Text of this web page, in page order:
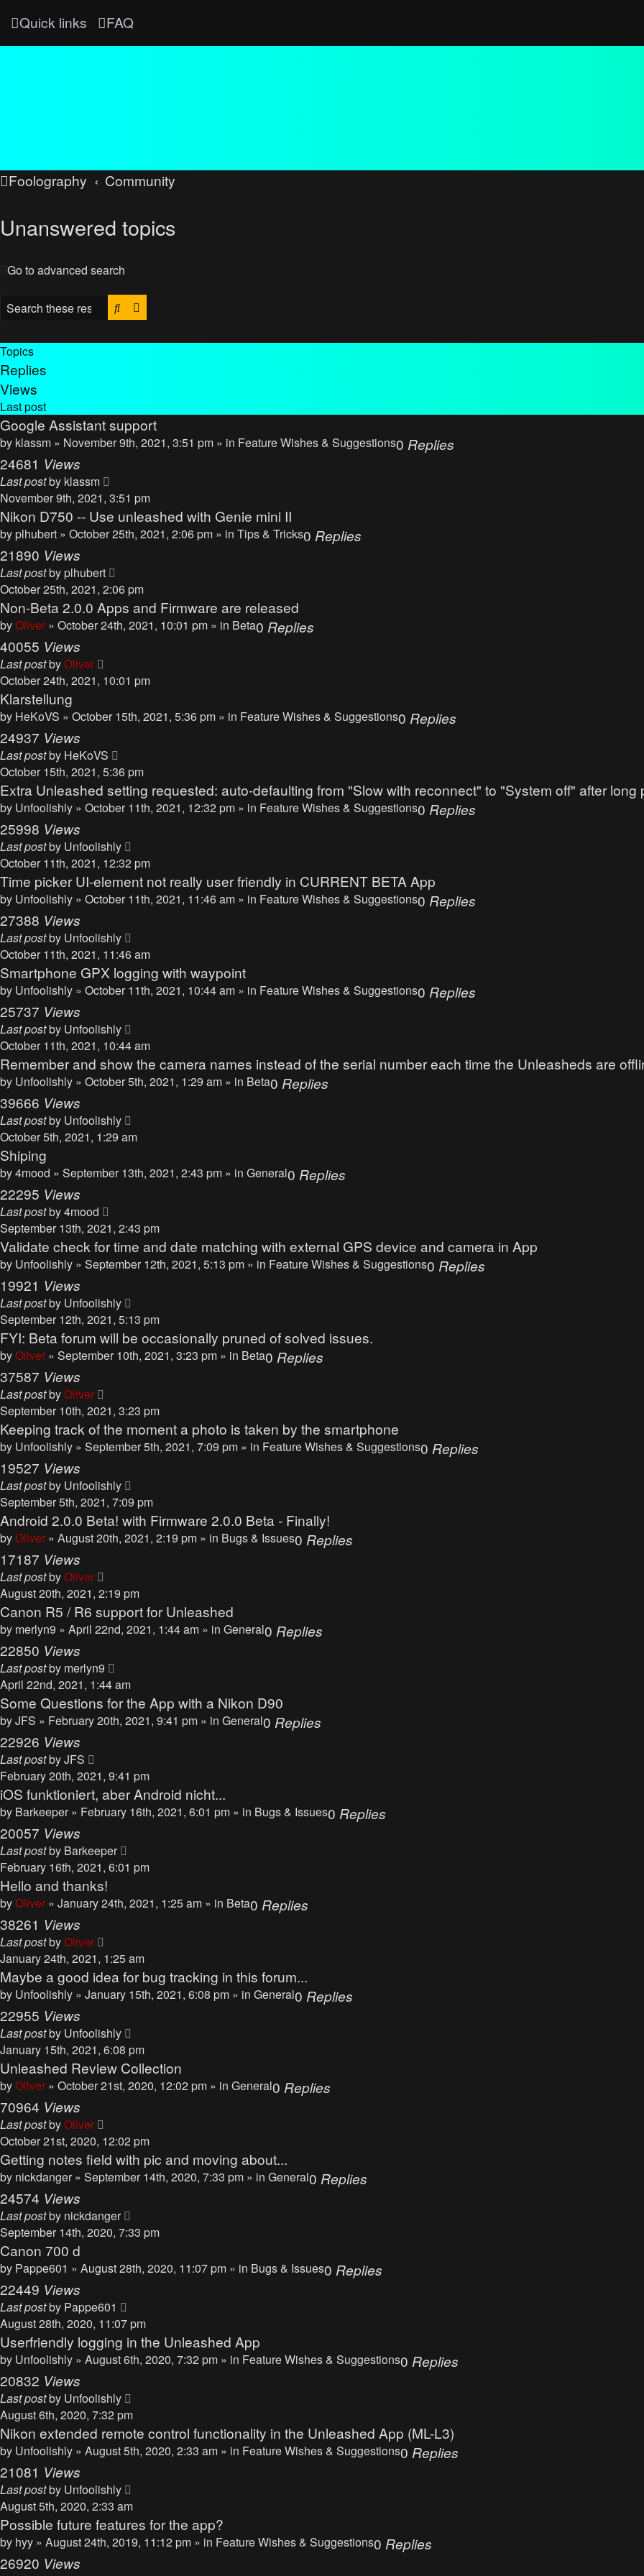
Quick links FAQ
Foolography Community
Unanswered topics
Go to advanced search
Search
Topics
Replies
Views
Last post
Google Assistant support
by klassm » November 9th, 2021, 3:51 pm » in Feature Wishes & Suggestions0 Replies
24681 Views
Last postby klassm
November 9th, 2021, 3:51 pm
Nikon D750 -- Use unleashed with Genie mini II
byplhubert » October 25th, 2021, 2:06 pm » in Tips & Tricks0 Replies
21890 Views
Last postbyplhubert
October 25th, 2021, 2:06 pm
Non-Beta 2.0.0 Apps and Firmware are released
byOliver » October 24th, 2021, 10:01 pm » in Beta0 Replies
40055 Views
Last postbyOliver
October 24th, 2021, 10:01 pm
Klarstellung
by HeKoVS » October 15th, 2021, 5:36 pm » in Feature Wishes & Suggestions0 Replies
24937 Views
Last postby HeKoVS
October 15th, 2021, 5:36 pm
Extra Unleashed setting requested: auto-defaulting from "Slow with reconnect" to "System off" after long
by Unfoolishly » October 11th, 2021, 12:32 pm » in Feature Wishes & Suggestions0 Replies
25998 Views
Last postby Unfoolishly
October 11th, 2021, 12:32 pm
Time picker UI-element not really user friendly in CURRENT BETA App
by Unfoolishly » October 11th, 2021, 11:46 am » in Feature Wishes & Suggestions0 Replies
27388 Views
Last postby Unfoolishly
October 11th, 2021, 11:46 am
Smartphone GPX logging with waypoint
by Unfoolishly » October 11th, 2021, 10:44 am » in Feature Wishes & Suggestions0 Replies
25737 Views
Last postby Unfoolishly
October 11th, 2021, 10:44 am
Remember and show the camera names instead of the serial number each time the Unleasheds are
by Unfoolishly » October 5th, 2021, 1:29 am » in Beta0 Replies
39666 Views
Last postby Unfoolishly
October 5th, 2021, 1:29 am
Shiping
by4mood » September 13th, 2021, 2:43 pm » in General0 Replies
22295 Views
Last postby4mood
September 13th, 2021, 2:43 pm
Validate check for time and date matching with external GPS device and camera in App
by Unfoolishly » September 12th, 2021, 5:13 pm » in Feature Wishes & Suggestions0 Replies
19921 Views
Last postby Unfoolishly
September 12th, 2021, 5:13 pm
FYI: Beta forum will be occasionally pruned of solved issues.
byOliver » September 10th, 2021, 3:23 pm » in Beta0 Replies
37587 Views
Last postbyOliver
September 10th, 2021, 3:23 pm
Keeping track of the moment a photo is taken by the smartphone
by Unfoolishly » September 5th, 2021, 7:09 pm » in Feature Wishes & Suggestions0 Replies
19527 Views
Last postby Unfoolishly
September 5th, 2021, 7:09 pm
Android 2.0.0 Beta! with Firmware 2.0.0 Beta - Finally!
byOliver » August 20th, 2021, 2:19 pm » in Bugs & Issues0 Replies
17187 Views
Last postbyOliver
August 20th, 2021, 2:19 pm
Canon R5 / R6 support for Unleashed
by merlyn9 » April 22nd, 2021, 1:44 am » in General0 Replies
22850 Views
Last postby merlyn9
April 22nd, 2021, 1:44 am
Some Questions for the App with a Nikon D90
byJFS » February 20th, 2021, 9:41 pm » in General0 Replies
22926 Views
Last postbyJFS
February 20th, 2021, 9:41 pm
iOS funktioniert, aber Android nicht...
by Barkeeper » February 16th, 2021, 6:01 pm » in Bugs & Issues0 Replies
20057 Views
Last postby Barkeeper
February 16th, 2021, 6:01 pm
Hello and thanks!
byOliver » January 24th, 2021, 1:25 am » in Beta0 Replies
38261 Views
Last postbyOliver
January 24th, 2021, 1:25 am
Maybe a good idea for bug tracking in this forum...
by Unfoolishly » January 15th, 2021, 6:08 pm » in General0 Replies
22955 Views
Last postby Unfoolishly
January 15th, 2021, 6:08 pm
Unleashed Review Collection
byOliver » October 21st, 2020, 12:02 pm » in General0 Replies
70964 Views
Last postbyOliver
October 21st, 2020, 12:02 pm
Getting notes field with pic and moving about...
by nickdanger » September 14th, 2020, 7:33 pm » in General0 Replies
24574 Views
Last postby nickdanger
September 14th, 2020, 7:33 pm
Canon 700 d
by Pappe601 » August 28th, 2020, 11:07 pm » in Bugs & Issues0 Replies
22449 Views
Last postby Pappe601
August 28th, 2020, 11:07 pm
Userfriendly logging in the Unleashed App
by Unfoolishly » August 6th, 2020, 7:32 pm » in Feature Wishes & Suggestions0 Replies
20832 Views
Last postby Unfoolishly
August 6th, 2020, 7:32 pm
Nikon extended remote control functionality in the Unleashed App (ML-L3)
by Unfoolishly » August 5th, 2020, 2:33 am » in Feature Wishes & Suggestions0 Replies
21081 Views
Last postby Unfoolishly
August 5th, 2020, 2:33 am
Possible future features for the app?
by hyy » August 24th, 2019, 11:12 pm » in Feature Wishes & Suggestions0 Replies
26920 Views